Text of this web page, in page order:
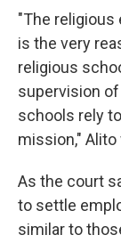
"The
is the very
religious
supervision
schools rely
mission," Alito
As the court
to settle
similar to